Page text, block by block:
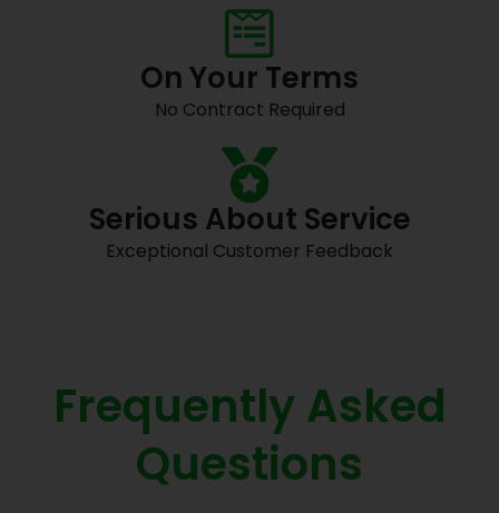
On Your Terms
No Contract Required
Serious About Service
Exceptional Customer Feedback
Frequently Asked
Questions